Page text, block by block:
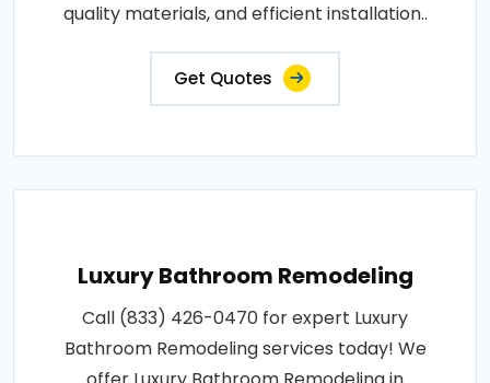
quality materials, and efficient installation..
Get Quotes
Luxury Bathroom Remodeling
Call (833) 426-0470 for expert Luxury
Bathroom Remodeling services today! We